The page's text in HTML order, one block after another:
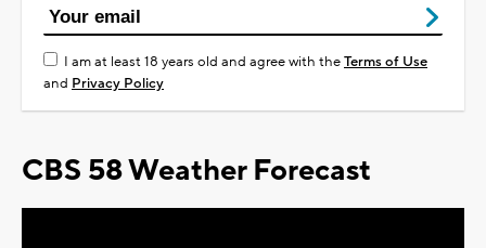
I am at least 18 years old and agree with theTerms of Use
and Privacy Policy
CBS 58 Weather Forecast